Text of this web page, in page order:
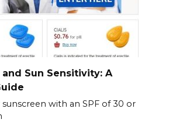
Sun Sensitivity: A
sunscreen with an SPF of 30 or